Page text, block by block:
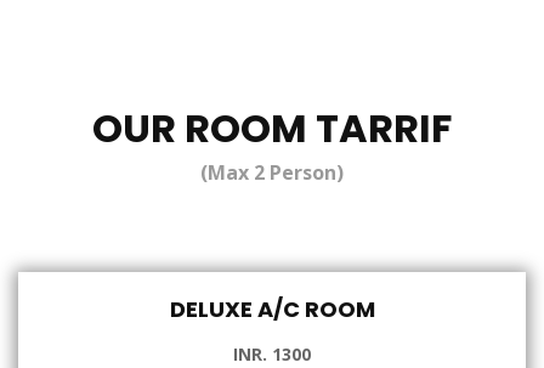
OUR ROOM TARRIF
(Max 2 Person)
DELUXE A/C ROOM
INR. 1300